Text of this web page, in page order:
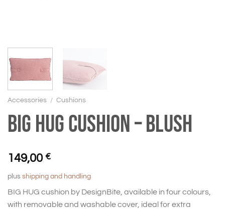
Accessories / Cushions
BIG HUG Cushion – Blush
149,00 €
plus shipping and handling
BIG HUG cushion by DesignBite, available in four colours,
with removable and washable cover, ideal for extra